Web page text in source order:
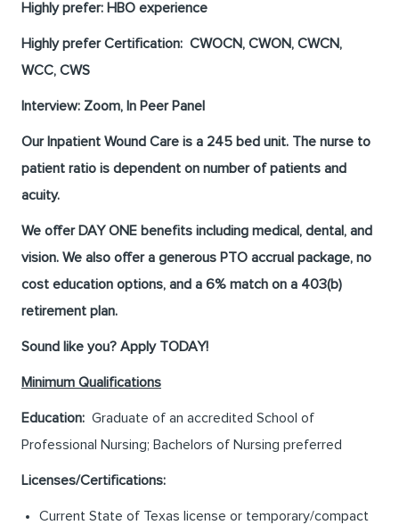
Highly prefer: HBO experience
Highly prefer Certification: CWOCN, CWON, CWCN,
WCC, CWS
Interview: Zoom, In Peer Panel
Our Inpatient Wound Care is a 245 bed unit. The nurse to
patient ratio is dependent on number of patients and
acuity.
We offer DAY ONE benefits including medical, dental, and
vision. We also offer a generous PTO accrual package, no
cost education options, and a 6% match on a 403(b)
retirement plan.
Sound like you? Apply TODAY!
Minimum Qualifications
Education: Graduate of an accredited School of
Professional Nursing; Bachelors of Nursing preferred
Licenses/Certifications:
Current State of Texas license or temporary/compact